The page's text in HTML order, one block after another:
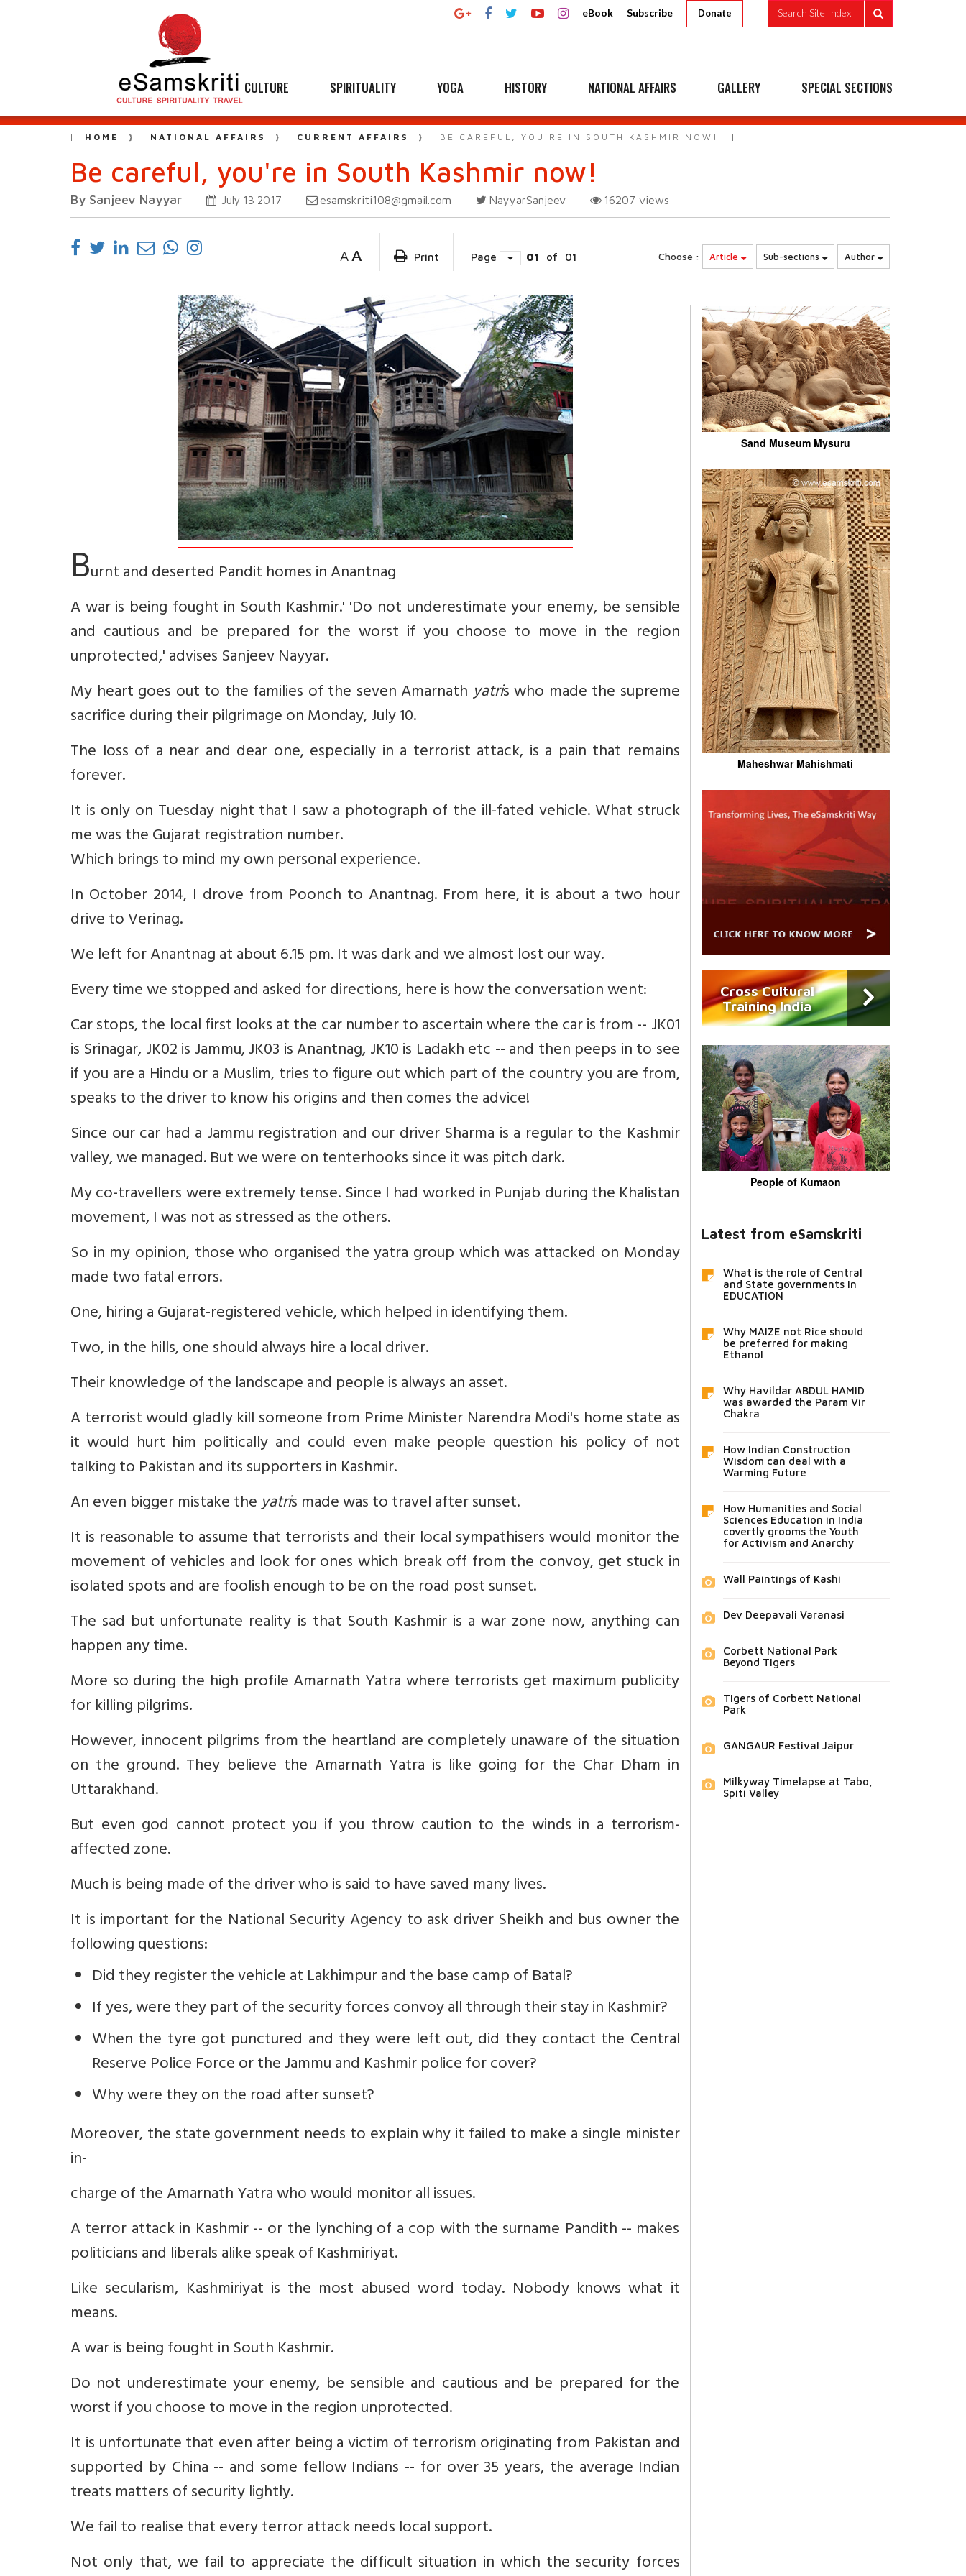
eBook Subscribe Donate Search Site Index
CULTURE SPIRITUALITY YOGA HISTORY NATIONAL AFFAIRS GALLERY SPECIAL SECTIONS
HOME NATIONAL AFFAIRS CURRENT AFFAIRS BE CAREFUL, YOU`RE IN SOUTH KASHMIR NOW!
Be careful, you're in South Kashmir now!
By Sanjeev Nayyar July 13 2017 esamskriti108@gmail.com NayyarSanjeev 16207 views
A A Print Page 01 of 01 Choose : Article Sub-sections Author
Burnt and deserted Pandit homes in Anantnag
A war is being fought in South Kashmir.' 'Do not underestimate your enemy, be sensible
and cautious and be prepared for the worst if you choose to move in the region
unprotected,' advises Sanjeev Nayyar.
My heart goes out to the families of the seven Amarnathyatris who made the supreme
sacrifice during their pilgrimage on Monday, July 10.
The loss of a near and dear one, especially in a terrorist attack, is a pain that remains
forever.
It is only on Tuesday night that I saw a photograph of the ill-fated vehicle. What struck
me was the Gujarat registration number.
Which brings to mind my own personal experience.
In October 2014, I drove from Poonch to Anantnag. From here, it is about a two hour
drive to Verinag.
We left for Anantnag at about 6.15 pm. It was dark and we almost lost our way.
Every time we stopped and asked for directions, here is how the conversation went:
Car stops, the local first looks at the car number to ascertain where the car is from -- JK01
is Srinagar, JK02 is Jammu, JK03 is Anantnag, JK10 is Ladakh etc -- and then peeps in to see
if you are a Hindu or a Muslim, tries to figure out which part of the country you are from,
speaks to the driver to know his origins and then comes the advice!
Since our car had a Jammu registration and our driver Sharma is a regular to the Kashmir
valley, we managed. But we were on tenterhooks since it was pitch dark.
My co-travellers were extremely tense. Since I had worked in Punjab during the Khalistan
movement, I was not as stressed as the others.
So in my opinion, those who organised the yatra group which was attacked on Monday
made two fatal errors.
One, hiring a Gujarat-registered vehicle, which helped in identifying them.
Two, in the hills, one should always hire a local driver.
Their knowledge of the landscape and people is always an asset.
A terrorist would gladly kill someone from Prime Minister Narendra Modi's home state as
it would hurt him politically and could even make people question his policy of not
talking to Pakistan and its supporters in Kashmir.
An even bigger mistake theyatris made was to travel after sunset.
It is reasonable to assume that terrorists and their local sympathisers would monitor the
movement of vehicles and look for ones which break off from the convoy, get stuck in
isolated spots and are foolish enough to be on the road post sunset.
The sad but unfortunate reality is that South Kashmir is a war zone now, anything can
happen any time.
More so during the high profile Amarnath Yatra where terrorists get maximum publicity
for killing pilgrims.
However, innocent pilgrims from the heartland are completely unaware of the situation
on the ground. They believe the Amarnath Yatra is like going for the Char Dham in
Uttarakhand.
But even god cannot protect you if you throw caution to the winds in a terrorism-
affected zone.
Much is being made of the driver who is said to have saved many lives.
It is important for the National Security Agency to ask driver Sheikh and bus owner the
following questions:
Did they register the vehicle at Lakhimpur and the base camp of Batal?
If yes, were they part of the security forces convoy all through their stay in Kashmir?
When the tyre got punctured and they were left out, did they contact the Central
Reserve Police Force or the Jammu and Kashmir police for cover?
Why were they on the road after sunset?
Moreover, the state government needs to explain why it failed to make a single minister
in-
charge of the Amarnath Yatra who would monitor all issues.
A terror attack in Kashmir -- or the lynching of a cop with the surname Pandith -- makes
politicians and liberals alike speak of Kashmiriyat.
Like secularism, Kashmiriyat is the most abused word today. Nobody knows what it
means.
A war is being fought in South Kashmir.
Do not underestimate your enemy, be sensible and cautious and be prepared for the
worst if you choose to move in the region unprotected.
It is unfortunate that even after being a victim of terrorism originating from Pakistan and
supported by China -- and some fellow Indians -- for over 35 years, the average Indian
treats matters of security lightly.
We fail to realise that every terror attack needs local support.
Not only that, we fail to appreciate the difficult situation in which the security forces
Sand Museum Mysuru
Maheshwar Mahishmati
Cross Cultural
Training India
People of Kumaon
Latest from eSamskriti
What is the role of Central
and State governments in
EDUCATION
Why MAIZE not Rice should
be preferred for making
Ethanol
Why Havildar ABDUL HAMID
was awarded the Param Vir
Chakra
How Indian Construction
Wisdom can deal with a
Warming Future
How Humanities and Social
Sciences Education in India
covertly grooms the Youth
for Activism and Anarchy
Wall Paintings of Kashi
Dev Deepavali Varanasi
Corbett National Park
Beyond Tigers
Tigers of Corbett National
Park
GANGAUR Festival Jaipur
Milkyway Timelapse at Tabo,
Spiti Valley